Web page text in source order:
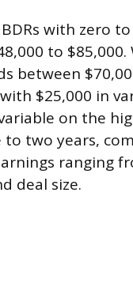
BDRs with zero
to
between
$25,000 in
on the
two years,
ranging
deal size.